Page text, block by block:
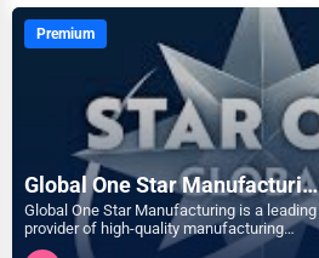
Sports
Agriculture
Energy
Telecommunications
Government
Anchorage
Ann Arbor
Arlington
Premium
Global One Star Manufacturing.
Global One Star Manufacturing is a leading
provider of high-quality manufacturing
solutions, special...